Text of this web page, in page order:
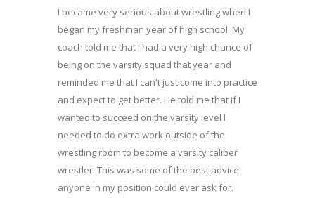
I became very serious about wrestling when I
began my freshman year of high school. My
coach told me that I had a very high chance of
being on the varsity squad that year and
reminded me that I can't just come into practice
and expect to get better. He told me that if I
wanted to succeed on the varsity level I
needed to do extra work outside of the
wrestling room to become a varsity caliber
wrestler. This was some of the best advice
anyone in my position could ever ask for.